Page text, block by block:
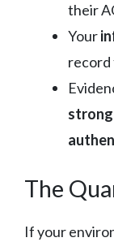
their
Your
record
The
If your